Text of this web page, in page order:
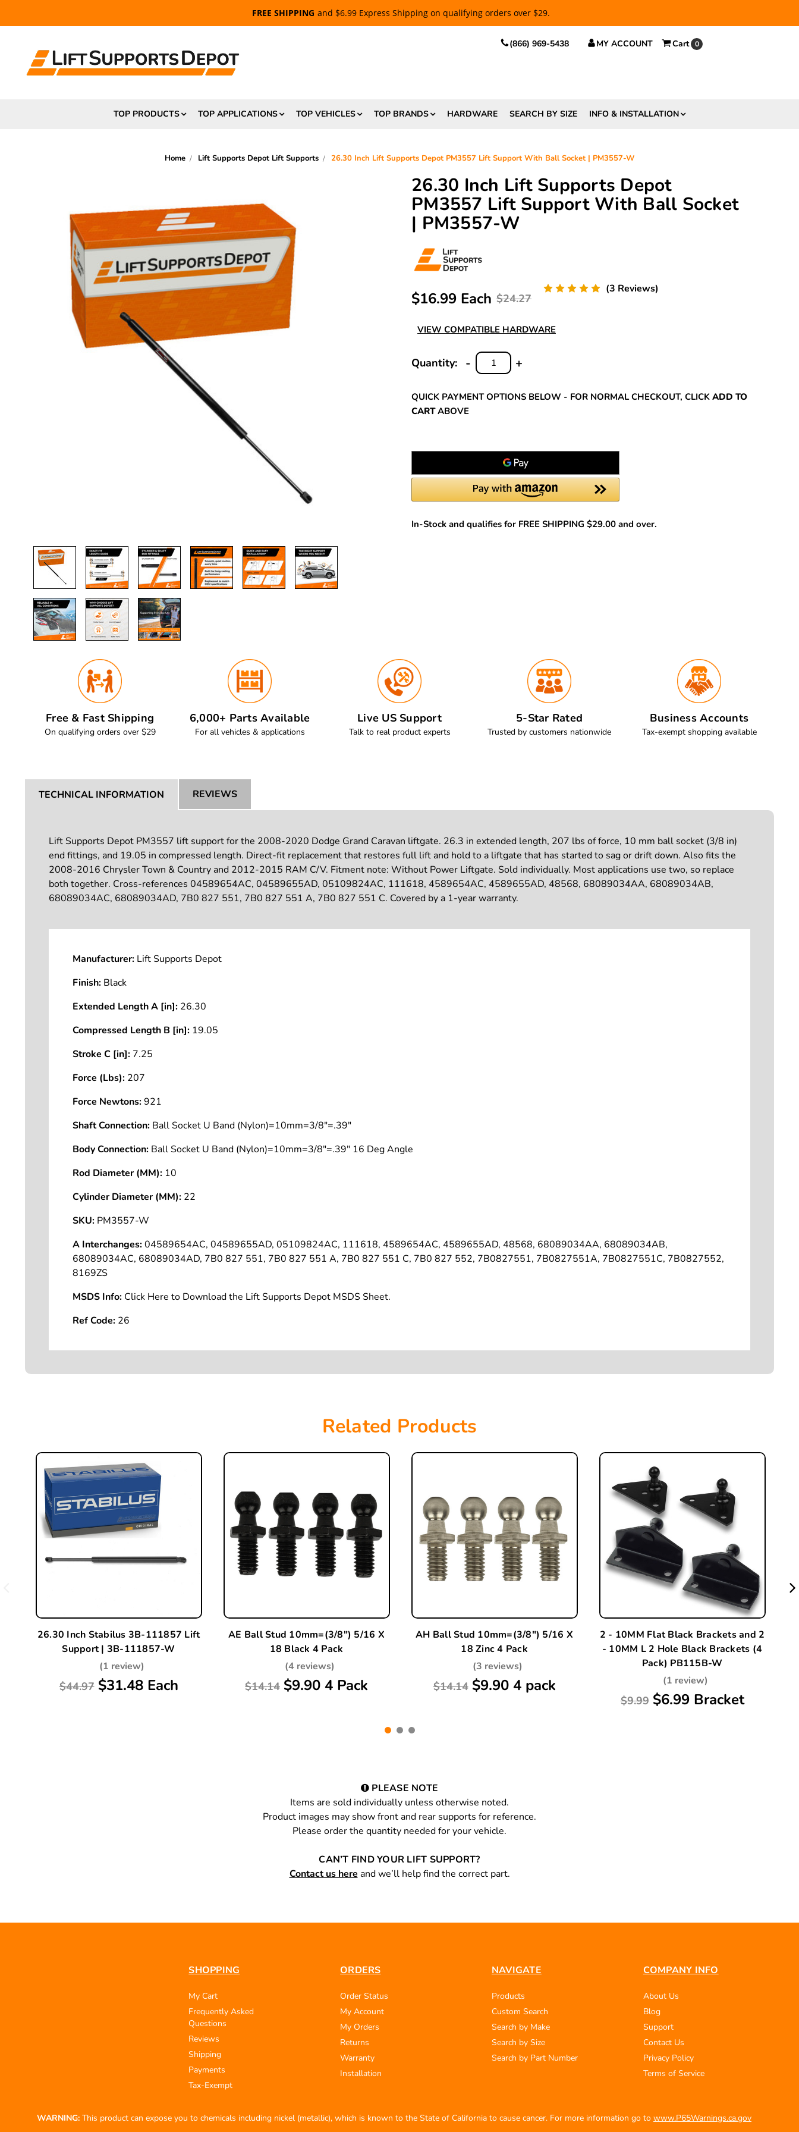
FREE SHIPPING and $6.99 Express Shipping on qualifying orders over $29.
(866) 969-5438 MY ACCOUNT Cart 0
TOP PRODUCTS TOP APPLICATIONS TOP VEHICLES TOP BRANDS HARDWARE SEARCH BY SIZE INFO & INSTALLATION
Home Lift Supports Depot Lift Supports 26.30 Inch Lift Supports Depot PM3557 Lift Support With Ball Socket | PM3557-W
26.30 Inch Lift Supports Depot
PM3557 Lift Support With Ball Socket
| PM3557-W
$24.27
$16.99 Each
(3 Reviews)
VIEW COMPATIBLE HARDWARE
Quantity:
INCREASE
+
DECREASE
QUANTITY:
-
QUICK PAYMENT OPTIONS BELOW - FOR NORMAL CHECKOUT, CLICK ADD TO
CARTABOVE
In-Stock and qualifies for FREE SHIPPING $29.00 and over.
Free & Fast Shipping
On qualifying orders over $29
6,000+ Parts Available
For all vehicles & applications
Live US Support
Talk to real product experts
5-Star Rated
Trusted by customers nationwide
Business Accounts
Tax-exempt shopping available
TECHNICAL INFORMATION REVIEWS
Lift Supports Depot PM3557 lift support for the 2008-2020 Dodge Grand Caravan liftgate. 26.3 in extended length, 207 lbs of force, 10 mm ball socket (3/8 in)
end fittings, and 19.05 in compressed length. Direct-fit replacement that restores full lift and hold to a liftgate that has started to sag or drift down. Also fits the
2008-2016 Chrysler Town & Country and 2012-2015 RAM C/V. Fitment note: Without Power Liftgate. Sold individually. Most applications use two, so replace
both together. Cross-references 04589654AC, 04589655AD, 05109824AC, 111618, 4589654AC, 4589655AD, 48568, 68089034AA, 68089034AB,
68089034AC, 68089034AD, 7B0 827 551, 7B0 827 551 A, 7B0 827 551 C. Covered by a 1-year warranty.
Manufacturer: Lift Supports Depot
Finish: Black
Extended Length A [in]: 26.30
Compressed Length B [in]: 19.05
Stroke C [in]: 7.25
Force (Lbs): 207
Force Newtons:921
Shaft Connection: Ball Socket U Band (Nylon)=10mm=3/8"=.39"
Body Connection: Ball Socket U Band (Nylon)=10mm=3/8"=.39" 16 Deg Angle
Rod Diameter (MM): 10
Cylinder Diameter (MM): 22
SKU: PM3557-W
A Interchanges:04589654AC, 04589655AD, 05109824AC, 111618, 4589654AC, 4589655AD, 48568, 68089034AA, 68089034AB,
68089034AC, 68089034AD, 7B0 827 551, 7B0 827 551 A, 7B0 827 551 C, 7B0 827 552, 7B0827551, 7B0827551A, 7B0827551C, 7B0827552,
8169ZS
MSDS Info: Click Here to Download the Lift Supports Depot MSDS Sheet.
Ref Code: 26
Related Products
26.30 Inch Stabilus 3B-111857 Lift
Support | 3B-111857-W
(1 review)
$44.97 $31.48 Each
AE Ball Stud 10mm=(3/8") 5/16 X
18 Black 4 Pack
(4 reviews)
$14.14 $9.90 4 Pack
AH Ball Stud 10mm=(3/8") 5/16 X
18 Zinc 4 Pack
(3 reviews)
$14.14 $9.90 4 pack
2 - 10MM Flat Black Brackets and 2
- 10MM L 2 Hole Black Brackets (4
Pack) PB115B-W
(1 review)
$9.99 $6.99 Bracket
PLEASE NOTE
Items are sold individually unless otherwise noted.
Product images may show front and rear supports for reference.
Please order the quantity needed for your vehicle.
CAN’T FIND YOUR LIFT SUPPORT?
Contact us here and we’ll help find the correct part.
SHOPPING
My Cart
Frequently Asked
Questions
Reviews
Shipping
Payments
Tax-Exempt
ORDERS
Order Status
My Account
My Orders
Returns
Warranty
Installation
NAVIGATE
Products
Custom Search
Search by Make
Search by Size
Search by Part Number
COMPANY INFO
About Us
Blog
Support
Contact Us
Privacy Policy
Terms of Service
WARNING: This product can expose you to chemicals including nickel (metallic), which is known to the State of California to cause cancer. For more information go to www.P65Warnings.ca.gov